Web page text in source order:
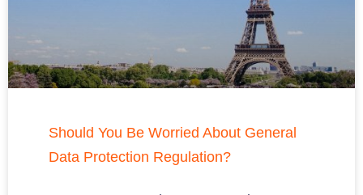
Should You Be Worried About General
Data Protection Regulation?